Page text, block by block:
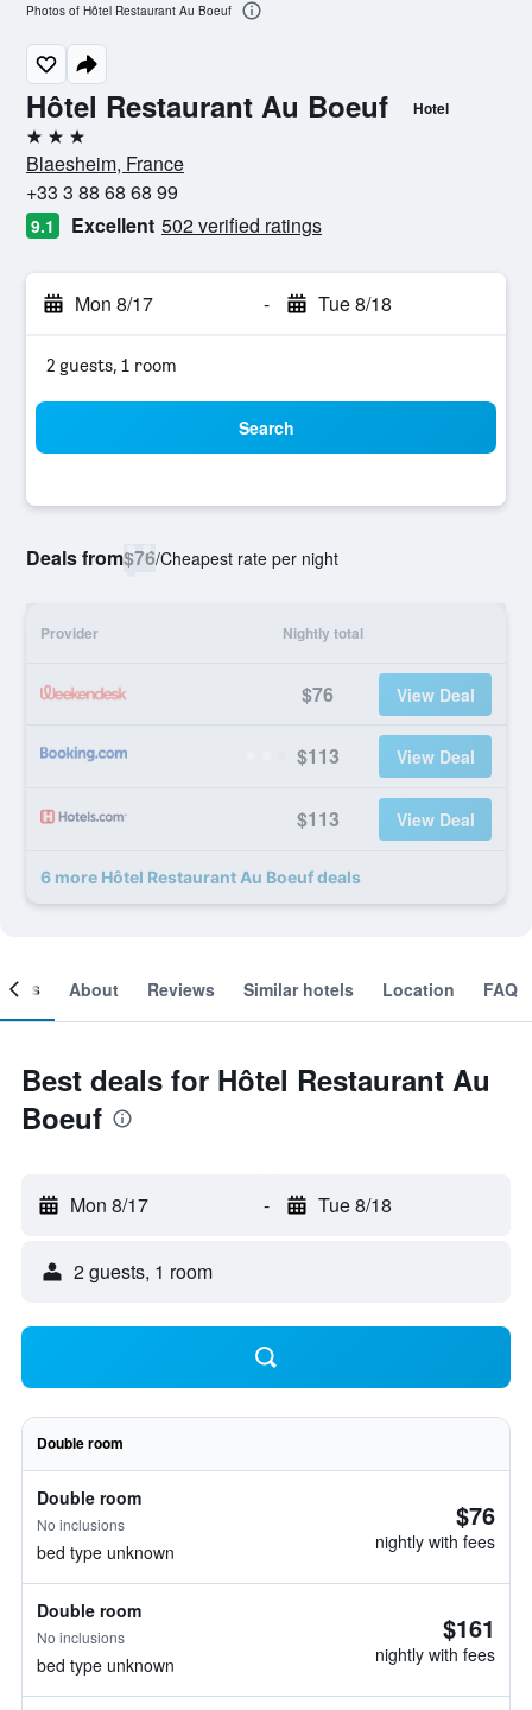
Hôtel Restaurant Au Boeuf Hotel
3 stars
Blaesheim, France
+33 3 88 68 68 99
9.1 Excellent 502 verified ratings
Mon 8/17 - Tue 8/18
2 guests, 1 room
Search
Deals from$76/Cheapest rate per night
Provider Nightly total
$76 View Deal
$113 View Deal
$113 View Deal
6 more Hôtel Restaurant Au Boeuf deals
Photos of Hôtel Restaurant Au Boeuf
About Reviews Similar hotels Location FAQ
Best deals for Hôtel Restaurant Au
Boeuf
Mon 8/17 - Tue 8/18
2 guests, 1 room
Double room
Double room
No inclusions
bed type unknown
$76
nightly with fees
Double room
No inclusions
bed type unknown
$161
nightly with fees